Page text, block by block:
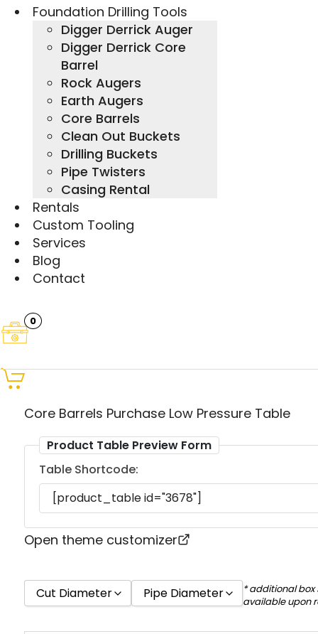
Foundation Drilling Tools
Digger Derrick Auger
Digger Derrick Core
Barrel
Rock Augers
Earth Augers
Core Barrels
Clean Out Buckets
Drilling Buckets
Pipe Twisters
Casing Rental
Rentals
Custom Tooling
Services
Blog
Contact
0
Core Barrels Purchase Low Pressure Table
Product Table Preview Form
Table Shortcode:
Open theme customizer
Cut Diameter Pipe Diameter
* additional
available upon